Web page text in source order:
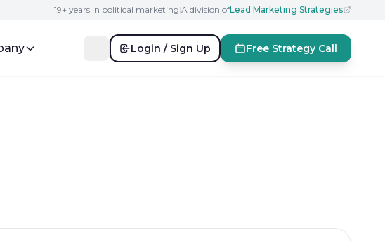
19+ years in political marketing|A division ofLead Marketing Strategies
Login / Sign Up Free Strategy Call